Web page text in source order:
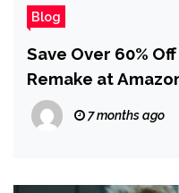
Blog
Save Over 60%
Remake at
7 months ago